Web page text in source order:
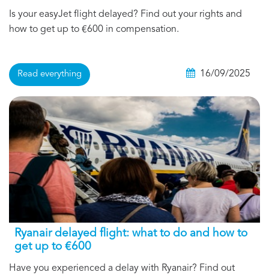
Is your easyJet flight delayed? Find out your rights and
how to get up to €600 in compensation.
Read everything 16/09/2025
Ryanair delayed flight: what to do and how to
get up to €600
Have you experienced a delay with Ryanair? Find out